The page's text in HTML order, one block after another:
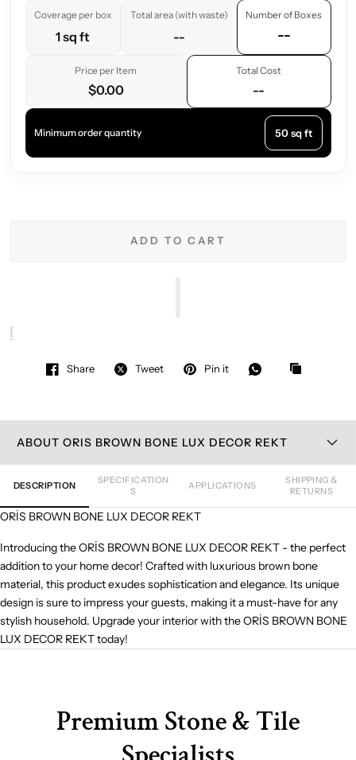
Coverage per box
1 sq ft
Total area (with waste)
--
Number of Boxes
--
Price per Item
$0.00
Total Cost
--
Minimum order quantity 50 sq ft
ADD TO CART
Share Tweet Pin it
ABOUT ORIS BROWN BONE LUX DECOR REKT
DESCRIPTION
SPECIFICATION
S
APPLICATIONS
SHIPPING &
RETURNS
ORİS BROWN BONE LUX DECOR REKT
Introducing the ORİS BROWN BONE LUX DECOR REKT - the perfect
addition to your home decor! Crafted with luxurious brown bone
material, this product exudes sophistication and elegance. Its unique
design is sure to impress your guests, making it a must-have for any
stylish household. Upgrade your interior with the ORİS BROWN BONE
LUX DECOR REKT today!
Premium Stone & Tile